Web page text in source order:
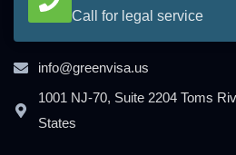
Call for legal service
info@greenvisa.us
1001 NJ-70, Suite 2204 Toms
States